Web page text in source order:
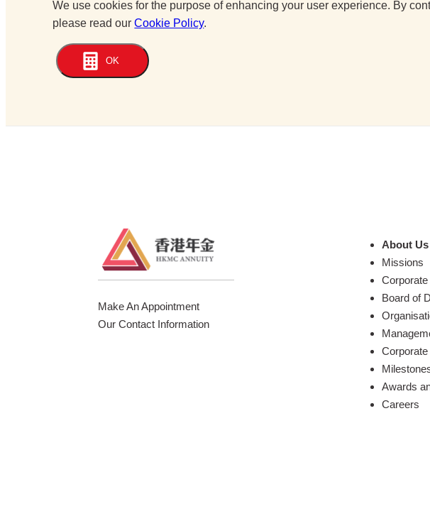
We use cookies for the purpose of enhancing your user experience. By
please read ourCookie Policy.
OK
Make An Appointment
Our Contact Information
About Us
Missions
Board of
Awards
Careers